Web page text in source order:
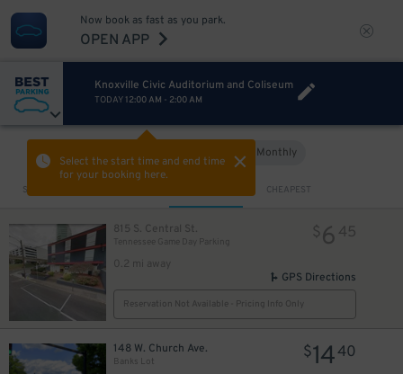
Now book as fast as you park.
OPEN APP
Knoxville Civic Auditorium and Coliseum
TODAY 12:00 AM - 2:00 AM
Select the start time and end time
for your booking here.
Monthly
Sort by CHEAPEST
815 S. Central St.
Tennessee Game Day Parking
0.2 mi away
$6 45
GPS Directions
Reservation Not Available - Pricing Info Only
148 W. Church Ave.
Banks Lot
$1440
$10